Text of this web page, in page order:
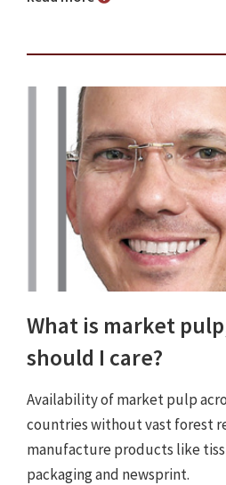
What is market
should I care?
Availability of market pulp
countries without vast forest
manufacture products like
packaging and newsprint.